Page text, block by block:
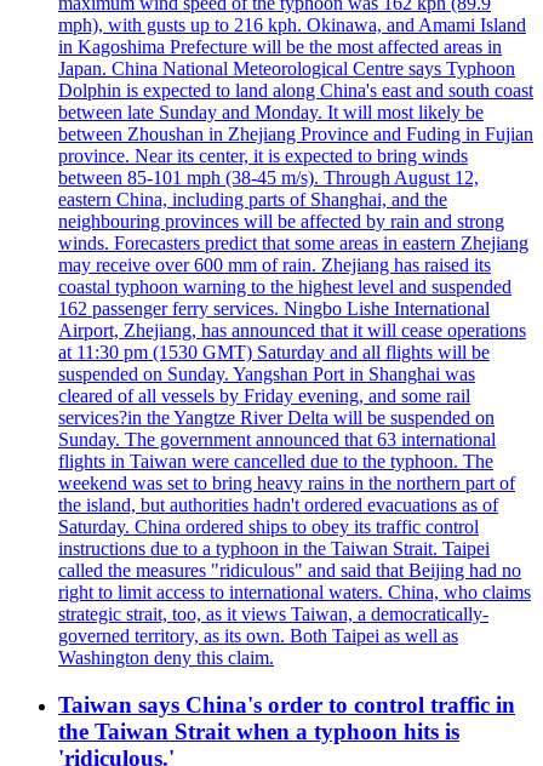
mph), with gusts up to 216 kph. Okinawa, and Amami Island
in Kagoshima Prefecture will be the most affected areas in
Japan. China National Meteorological Centre says Typhoon
Dolphin is expected to land along China's east and south coast
between late Sunday and Monday. It will most likely be
between Zhoushan in Zhejiang Province and Fuding in Fujian
province. Near its center, it is expected to bring winds
between 85-101 mph (38-45 m/s). Through August 12,
eastern China, including parts of Shanghai, and the
neighbouring provinces will be affected by rain and strong
winds. Forecasters predict that some areas in eastern Zhejiang
may receive over 600 mm of rain. Zhejiang has raised its
coastal typhoon warning to the highest level and suspended
162 passenger ferry services. Ningbo Lishe International
Airport, Zhejiang, has announced that it will cease operations
at 11:30 pm (1530 GMT) Saturday and all flights will be
suspended on Sunday. Yangshan Port in Shanghai was
cleared of all vessels by Friday evening, and some rail
services?in the Yangtze River Delta will be suspended on
Sunday. The government announced that 63 international
flights in Taiwan were cancelled due to the typhoon. The
weekend was set to bring heavy rains in the northern part of
the island, but authorities hadn't ordered evacuations as of
Saturday. China ordered ships to obey its traffic control
instructions due to a typhoon in the Taiwan Strait. Taipei
called the measures "ridiculous" and said that Beijing had no
right to limit access to international waters. China, who claims
strategic strait, too, as it views Taiwan, a democratically-
governed territory, as its own. Both Taipei as well as
Washington deny this claim.
Taiwan says China's order to control traffic in
the Taiwan Strait when a typhoon hits is
'ridiculous.'